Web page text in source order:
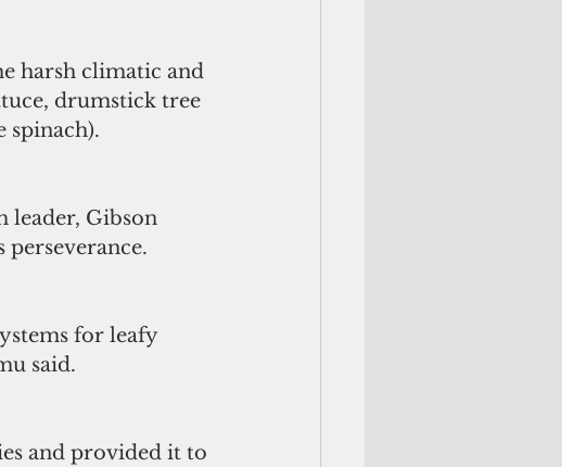
harsh climatic and
drumstick tree
spinach).
leader, Gibson
for leafy
said.
and provided it to